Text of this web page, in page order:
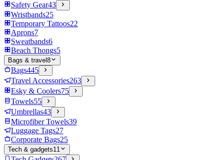
Safety Gear43
Wristbands25
Temporary Tattoos22
Aprons7
Sweatbands6
Beach Thongs5
Bags & travel 8
Bags445
Travel Accessories263
Esky & Coolers75
Towels55
Umbrellas43
Microfiber Towels39
Luggage Tags27
Corporate Bags25
Tech & gadgets11